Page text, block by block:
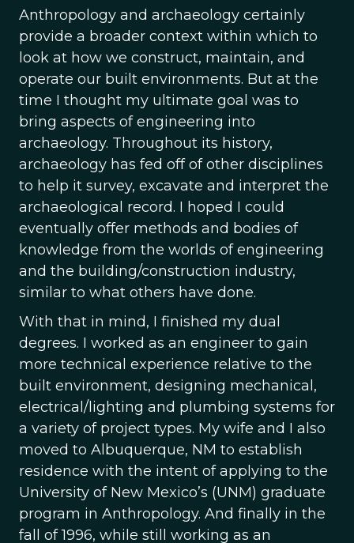
Anthropology and archaeology certainly
provide a broader context within which to
look at how we construct, maintain, and
operate our built environments. But at the
time I thought my ultimate goal was to
bring aspects of engineering into
archaeology. Throughout its history,
archaeology has fed off of other disciplines
to help it survey, excavate and interpret the
archaeological record. I hoped I could
eventually offer methods and bodies of
knowledge from the worlds of engineering
and the building/construction industry,
similar to what others have done.
With that in mind, I finished my dual
degrees. I worked as an engineer to gain
more technical experience relative to the
built environment, designing mechanical,
electrical/lighting and plumbing systems for
a variety of project types. My wife and I also
moved to Albuquerque, NM to establish
residence with the intent of applying to the
University of New Mexico’s (UNM) graduate
program in Anthropology. And finally in the
fall of 1996, while still working as an